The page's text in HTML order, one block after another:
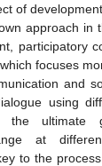
of
approach in
participatory
focuses
and
using
the ultimate
at
to the